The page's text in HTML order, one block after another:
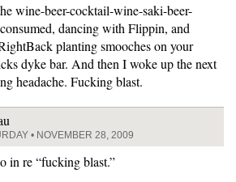
wine-beer-cocktail-wine-saki-beer-
dancing with Flippin, and
planting smooches on your
dyke bar. And then I woke up the next
headache. Fucking blast.
• NOVEMBER 28, 2009
in re “fucking blast.”